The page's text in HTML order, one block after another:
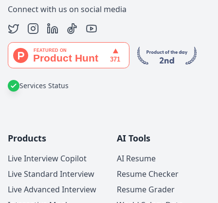
Connect with us on social media
Services Status
Products
Live Interview Copilot
Live Standard Interview
Live Advanced Interview
AI Tools
AI Resume
Resume Checker
Resume Grader